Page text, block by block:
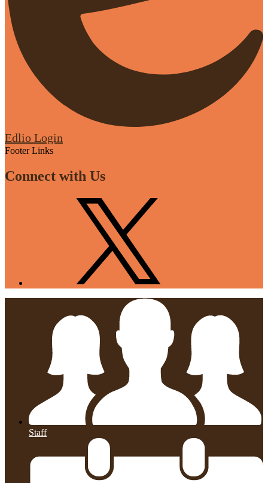
Edlio Login
Footer Links
Connect with Us
Staff